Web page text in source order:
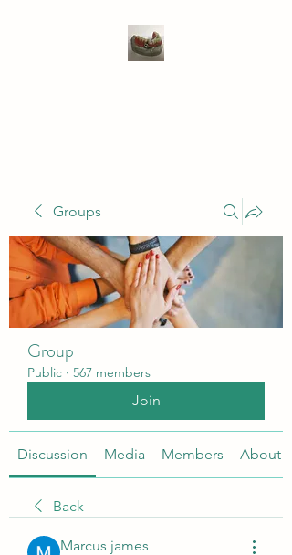
Groups
Group
Public · 567 members
Join
Discussion Media Members About
Back
Marcus james